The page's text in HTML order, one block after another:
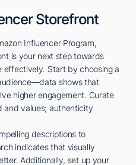
Storefront
Influencer Program,
is your next step towards
effectively. Start by choosing a
shows that
higher engagement. Curate
and values; authenticity
descriptions to
indicates that visually
Additionally, set up your